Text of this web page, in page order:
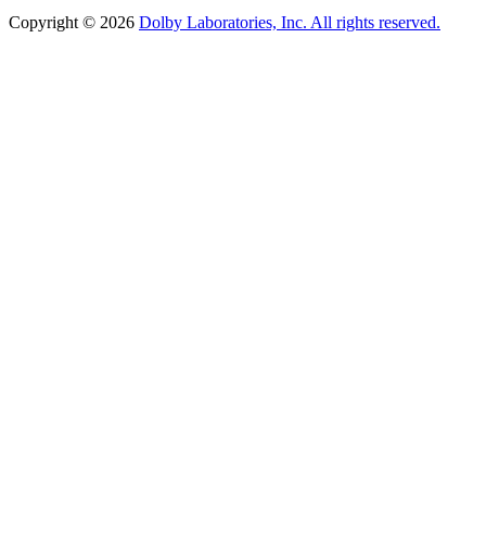
Copyright © 2026 Dolby Laboratories, Inc. All rights reserved.